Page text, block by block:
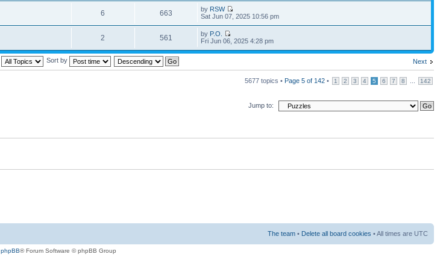
6 663 by RSW
Sat Jun 07, 2025 10:56 pm
2 561 by P.O.
Fri Jun 06, 2025 4:28 pm
Next
Sort by
5677 topics • Page 5 of 142 • 1 2 3 4 5 6 7 8 142
Jump to:
The team • Delete all board cookies • All times are UTC
phpBB® Forum Software © phpBB Group